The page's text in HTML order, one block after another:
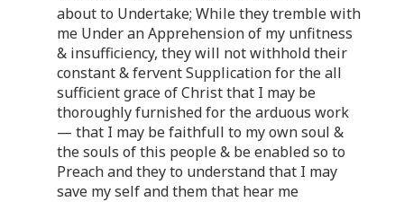
about to Undertake; While they tremble with
me Under an Apprehension of my unfitness
& insufficiency, they will not withhold their
constant & fervent Supplication for the all
sufficient grace of Christ that I may be
thoroughly furnished for the arduous work
— that I may be faithfull to my own soul &
the souls of this people & be enabled so to
Preach and they to understand that I may
save my self and them that hear me